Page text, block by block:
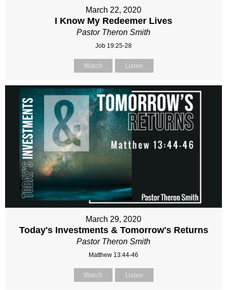
March 22, 2020
I Know My Redeemer Lives
Pastor Theron Smith
Job 19:25-28
Watch Listen
March 29, 2020
Today's Investments & Tomorrow's Returns
Pastor Theron Smith
Matthew 13:44-46
Watch Listen